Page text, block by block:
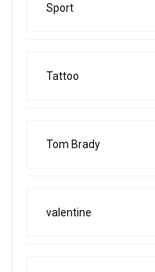
Sport
Tattoo
Tom Brady
valentine